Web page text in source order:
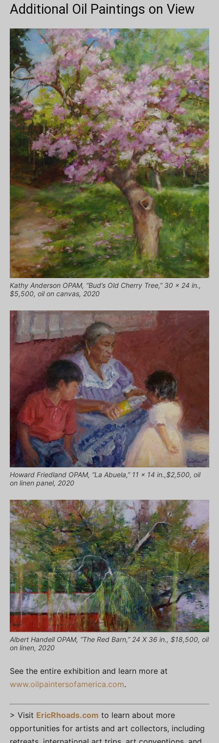
Additional Oil Paintings on View
Kathy Anderson OPAM, “Bud’s Old Cherry Tree,” 30 x 24 in.,
$5,500, oil on canvas, 2020
Howard Friedland OPAM, “La Abuela,” 11 x 14 in.,$2,500, oil
on linen panel, 2020
Albert Handell OPAM, “The Red Barn,” 24 X 36 in., $18,500, oil
on linen, 2020
See the entire exhibition and learn more at
www.oilpaintersofamerica.com.
> Visit EricRhoads.com to learn about more
opportunities for artists and art collectors, including